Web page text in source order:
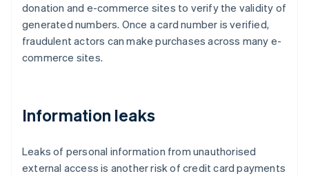
donation and e-commerce sites to verify the validity of
generated numbers. Once a card number is verified,
fraudulent actors can make purchases across many e-
commerce sites.
Information leaks
Leaks of personal information from unauthorised
external access is another risk of credit card payments